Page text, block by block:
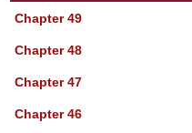
Chapter 49
Chapter 48
Chapter 47
Chapter 46